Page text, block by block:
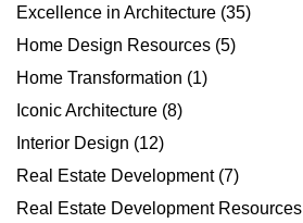
Excellence in Architecture (35)
Home Design Resources (5)
Home Transformation (1)
Iconic Architecture (8)
Interior Design (12)
Real Estate Development(7)
Real Estate Development Resources